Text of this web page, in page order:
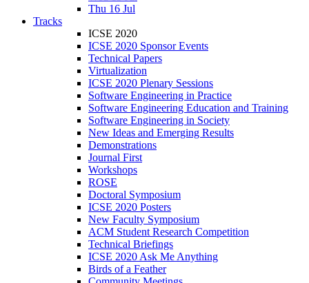
Thu 16 Jul
Tracks
ICSE 2020
ICSE 2020 Sponsor Events
Technical Papers
Virtualization
ICSE 2020 Plenary Sessions
Software Engineering in Practice
Software Engineering Education and Training
Software Engineering in Society
New Ideas and Emerging Results
Demonstrations
Journal First
Workshops
ROSE
Doctoral Symposium
ICSE 2020 Posters
New Faculty Symposium
ACM Student Research Competition
Technical Briefings
ICSE 2020 Ask Me Anything
Birds of a Feather